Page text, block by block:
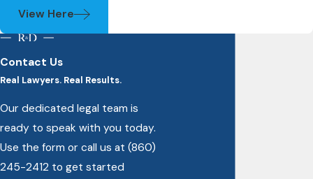
View Here
Contact Us
Real Lawyers. Real Results.
Our dedicated legal team is
ready to speak with you today.
Use the form or call us at (860)
245-2412 to get started